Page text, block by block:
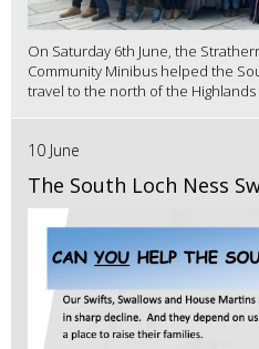
On Saturday 6th June, the
Community Minibus helped the
travel to the north of the Highlands
10 June
The South Loch Ness